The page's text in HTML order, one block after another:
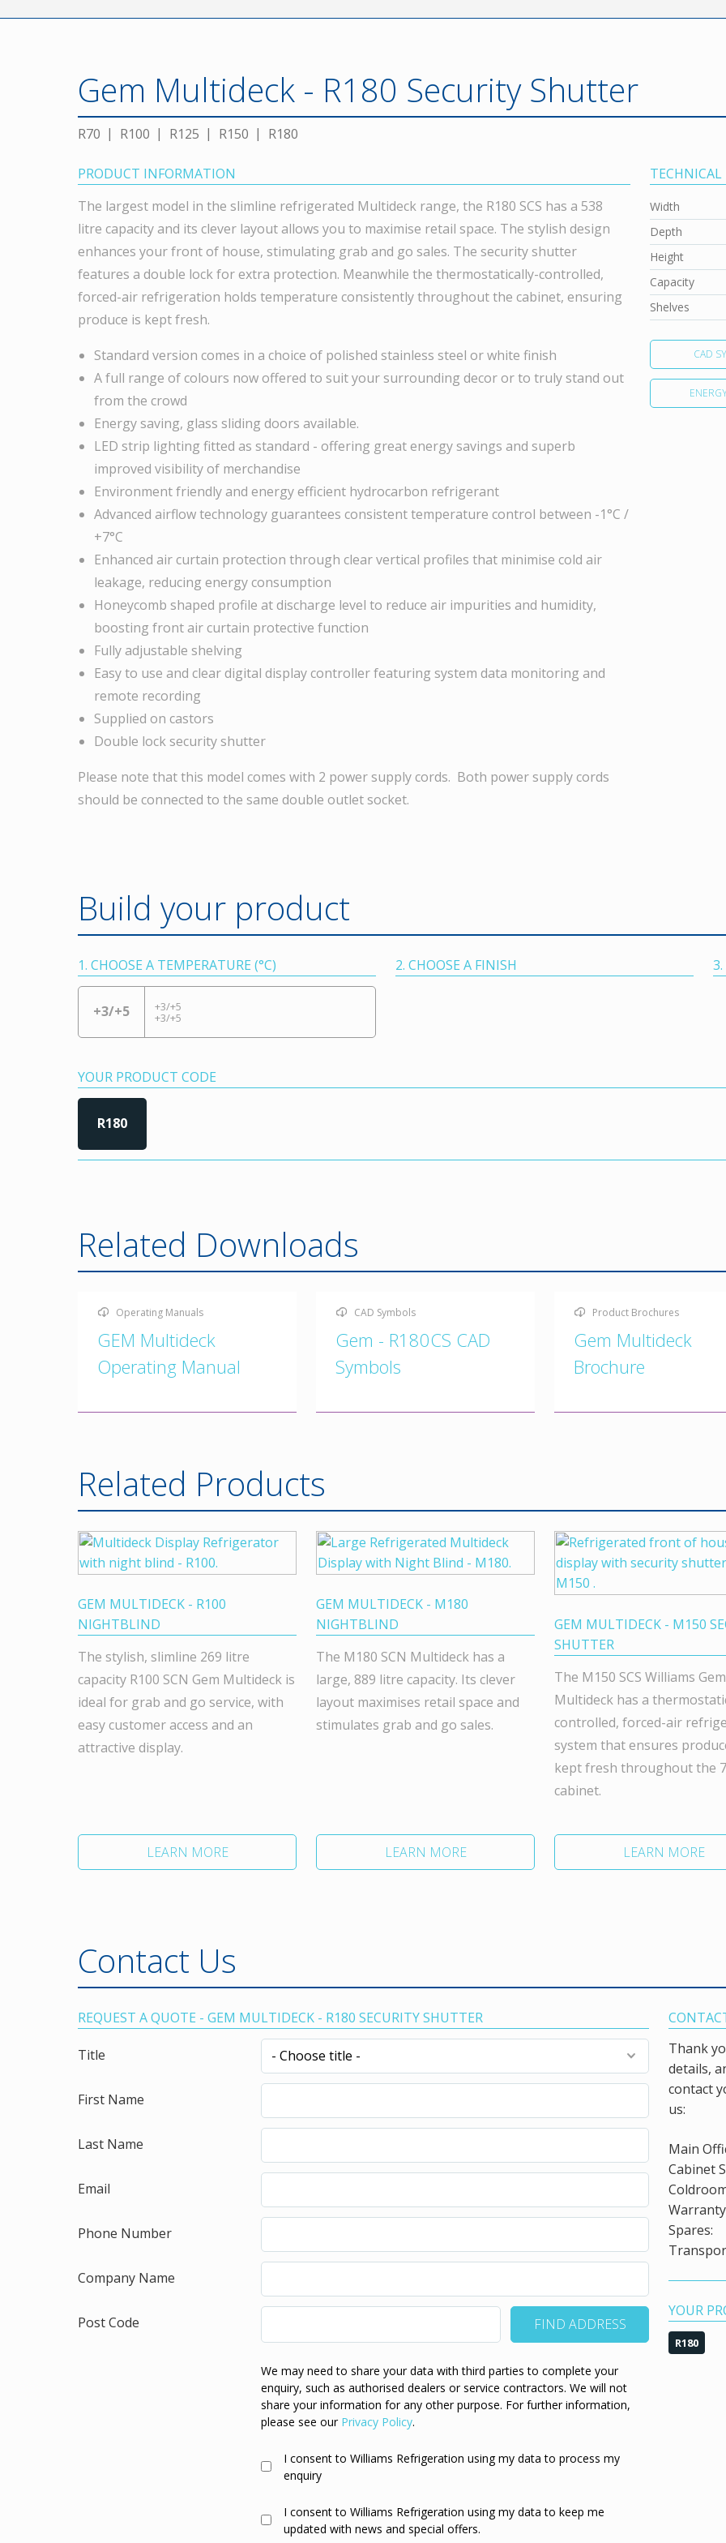
Gem Multideck - R180 Security Shutter
R70 R100 R125 R150 R180
PRODUCT INFORMATION
The largest model in the slimline refrigerated Multideck range, the R180 SCS has a 538
litre capacity and its clever layout allows you to maximise retail space. The stylish design
enhances your front of house, stimulating grab and go sales. The security shutter
features a double lock for extra protection. Meanwhile the thermostatically-controlled,
forced-air refrigeration holds temperature consistently throughout the cabinet, ensuring
produce is kept fresh.
Standard version comes in a choice of polished stainless steel or white finish
A full range of colours now offered to suit your surrounding decor or to truly stand out
from the crowd
Energy saving, glass sliding doors available.
LED strip lighting fitted as standard - offering great energy savings and superb
improved visibility of merchandise
Environment friendly and energy efficient hydrocarbon refrigerant
Advanced airflow technology guarantees consistent temperature control between -1°C /
+7°C
Enhanced air curtain protection through clear vertical profiles that minimise cold air
leakage, reducing energy consumption
Honeycomb shaped profile at discharge level to reduce air impurities and humidity,
boosting front air curtain protective function
Fully adjustable shelving
Easy to use and clear digital display controller featuring system data monitoring and
remote recording
Supplied on castors
Double lock security shutter
Please note that this model comes with 2 power supply cords. Both power supply cords
should be connected to the same double outlet socket.
Width
Depth
Height
Capacity
Shelves
CAD
Build your product
1. CHOOSE A TEMPERATURE (°C)
+3/+5 +3/+5
+3/+5
2. CHOOSE A FINISH
YOUR PRODUCT CODE
R180
Related Downloads
Operating Manuals
GEM Multideck
Operating Manual
CAD Symbols
Gem - R180CS CAD
Symbols
Product Brochures
Gem Multideck
Brochure
Related Products
GEM MULTIDECK - R100
NIGHTBLIND
The stylish, slimline 269 litre
capacity R100 SCN Gem Multideck is
ideal for grab and go service, with
easy customer access and an
attractive display.
LEARN MORE
GEM MULTIDECK - M180
NIGHTBLIND
The M180 SCN Multideck has a
large, 889 litre capacity. Its clever
layout maximises retail space and
stimulates grab and go sales.
LEARN MORE
GEM MULTIDECK - M150
SHUTTER
The M150 SCS Williams Gem
Multideck has a
controlled, forced-air
system that ensures
kept fresh throughout the
cabinet.
LEARN MORE
Contact Us
REQUEST A QUOTE - GEM MULTIDECK - R180 SECURITY SHUTTER
Title
First Name
Last Name
Email
Phone Number
Company Name
Post Code
We may need to share your data with third parties to complete your
enquiry, such as authorised dealers or service contractors. We will not
share your information for any other purpose. For further information,
please see our Privacy Policy.
I consent to Williams Refrigeration using my data to process my
enquiry
I consent to Williams Refrigeration using my data to keep me
updated with news and special offers.
Thank
details,
contact
us:
Main
Cabinet
Spares:
YOUR
R180